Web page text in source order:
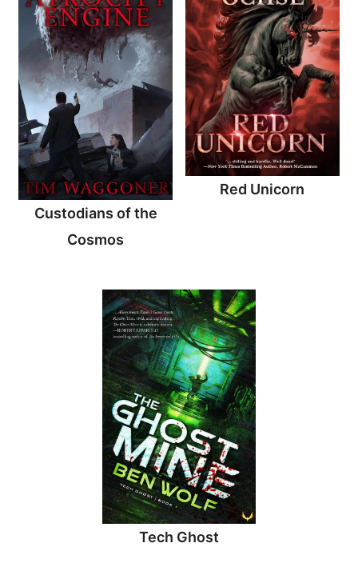
Custodians of the
Cosmos
Red Unicorn
Tech Ghost